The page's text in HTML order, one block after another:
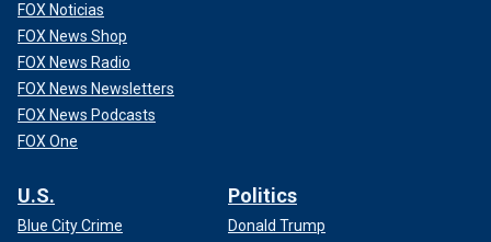
FOX Noticias
FOX News Shop
FOX News Radio
FOX News Newsletters
FOX News Podcasts
FOX One
U.S.
Blue City Crime
Politics
Donald Trump